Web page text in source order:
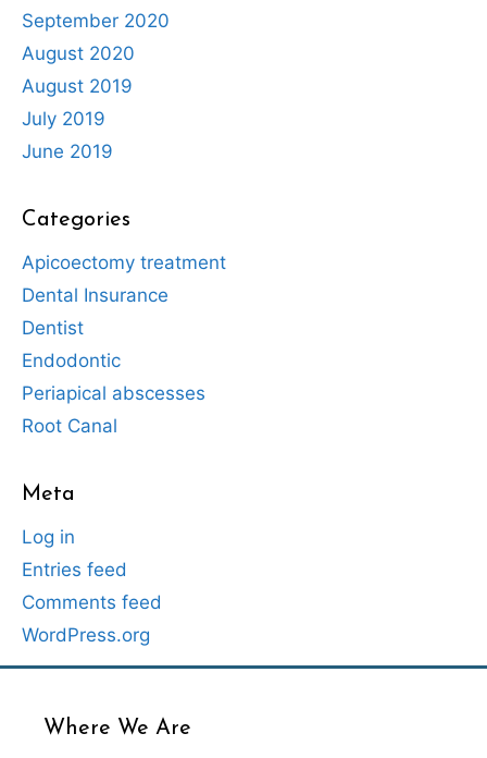
September 2020
August 2020
August 2019
July 2019
June 2019
Categories
Apicoectomy treatment
Dental Insurance
Dentist
Endodontic
Periapical abscesses
Root Canal
Meta
Log in
Entries feed
Comments feed
WordPress.org
Where We Are